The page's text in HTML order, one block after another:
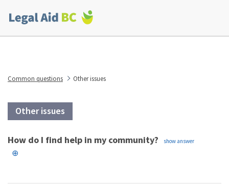
menu
Common questions Other issues
Other issues
How do I find help in my community?